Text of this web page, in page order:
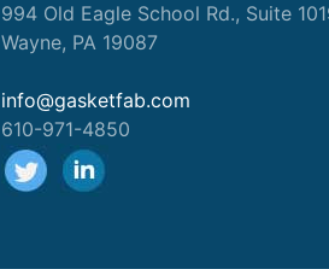
994 Old Eagle School Rd., Suite
Wayne, PA 19087
info@gasketfab.com
610-971-4850